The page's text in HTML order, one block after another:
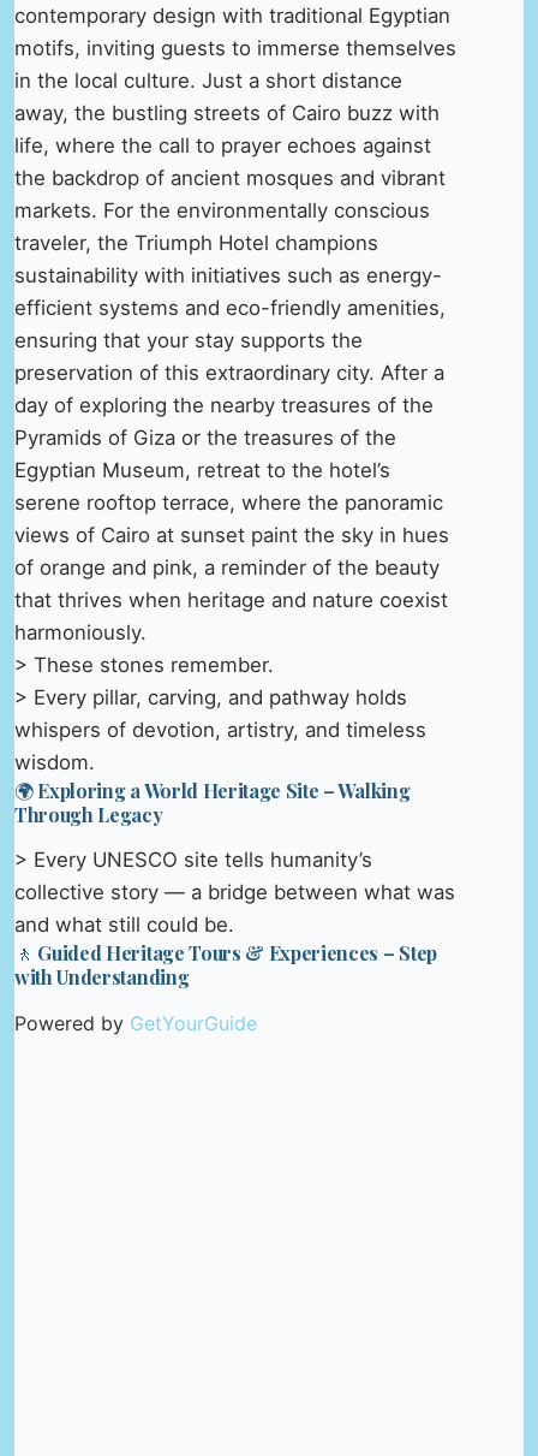
contemporary design with traditional Egyptian
motifs, inviting guests to immerse themselves
in the local culture. Just a short distance
away, the bustling streets of Cairo buzz with
life, where the call to prayer echoes against
the backdrop of ancient mosques and vibrant
markets. For the environmentally conscious
traveler, the Triumph Hotel champions
sustainability with initiatives such as energy-
efficient systems and eco-friendly amenities,
ensuring that your stay supports the
preservation of this extraordinary city. After a
day of exploring the nearby treasures of the
Pyramids of Giza or the treasures of the
Egyptian Museum, retreat to the hotel’s
serene rooftop terrace, where the panoramic
views of Cairo at sunset paint the sky in hues
of orange and pink, a reminder of the beauty
that thrives when heritage and nature coexist
harmoniously.
> These stones remember.
> Every pillar, carving, and pathway holds
whispers of devotion, artistry, and timeless
wisdom.
🌍 Exploring a World Heritage Site – Walking
Through Legacy
> Every UNESCO site tells humanity’s
collective story — a bridge between what was
and what still could be.
🚶 Guided Heritage Tours & Experiences – Step
with Understanding
Powered by GetYourGuide